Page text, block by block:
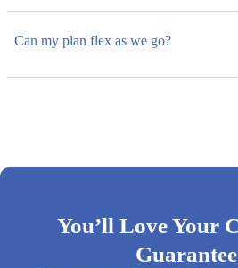
Can my plan flex as we go?
You’ll Love Your